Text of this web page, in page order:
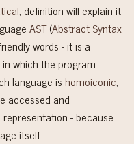
, definition will explain it
AST(Abstract Syntax
words - it is a
which the program
language is homoiconic,
accessed and
- because
itself.